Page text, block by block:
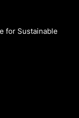
for Sustainable